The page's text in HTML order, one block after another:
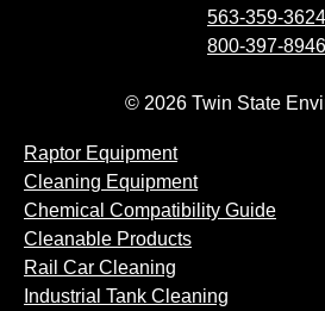
563-359-3624
800-397-8946
© 2026 Twin State
Raptor Equipment
Cleaning Equipment
Chemical Compatibility Guide
Cleanable Products
Rail Car Cleaning
Industrial Tank Cleaning